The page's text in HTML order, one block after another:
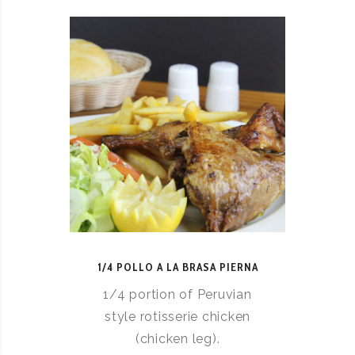
1/4 POLLO A LA BRASA PIERNA
1/4 portion of Peruvian
style rotisserie chicken
(chicken leg).